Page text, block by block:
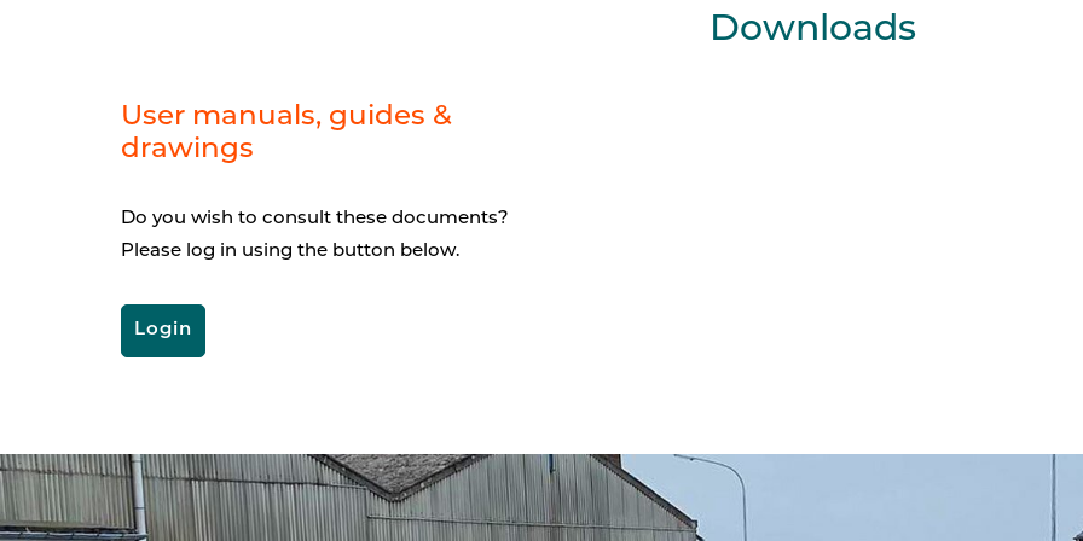
Downloads
User manuals, guides &
drawings
Do you wish to consult these documents?
Please log in using the button below.
Login